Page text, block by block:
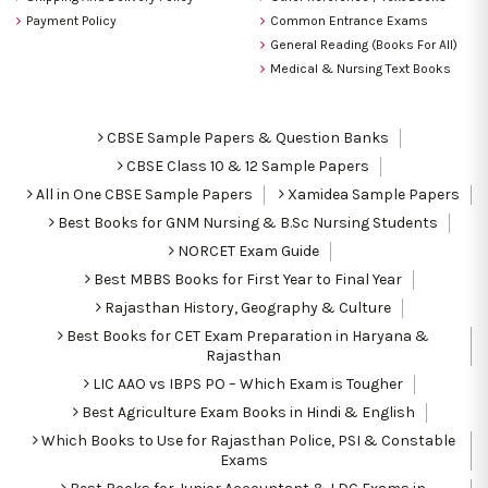
Payment Policy
Common Entrance Exams
General Reading (Books For All)
Medical & Nursing Text Books
CBSE Sample Papers & Question Banks
CBSE Class 10 & 12 Sample Papers
All in One CBSE Sample Papers
Xamidea Sample Papers
Best Books for GNM Nursing & B.Sc Nursing Students
NORCET Exam Guide
Best MBBS Books for First Year to Final Year
Rajasthan History, Geography & Culture
Best Books for CET Exam Preparation in Haryana &
Rajasthan
LIC AAO vs IBPS PO – Which Exam is Tougher
Best Agriculture Exam Books in Hindi & English
Which Books to Use for Rajasthan Police, PSI & Constable
Exams